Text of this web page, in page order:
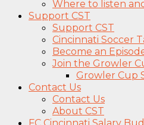
Where to listen
Support CST
Support CST
Cincinnati Soccer
Become an
Join the Growler
Growler Cup
Contact Us
Contact Us
About CST